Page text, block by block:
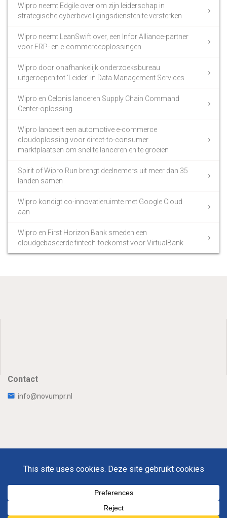
Wipro neemt Edgile over om zijn leiderschap in
strategische cyberbeveiligingsdiensten te versterken
Wipro neemt LeanSwift over, een Infor Alliance-partner
voor ERP- en e-commerceoplossingen
Wipro door onafhankelijk onderzoeksbureau
uitgeroepen tot ‘Leider’ in Data Management Services
Wipro en Celonis lanceren Supply Chain Command
Center-oplossing
Wipro lanceert een automotive e-commerce
cloudoplossing voor direct-to-consumer
marktplaatsen om snel te lanceren en te groeien
Spirit of Wipro Run brengt deelnemers uit meer dan 35
landen samen
Wipro kondigt co-innovatieruimte met Google Cloud
aan
Wipro en First Horizon Bank smeden een
cloudgebaseerde fintech-toekomst voor VirtualBank
Contact
info@novumpr.nl
Novumpr © 2025